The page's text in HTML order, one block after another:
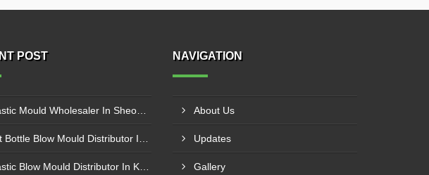
POST NAVIGATION
About Us
Updates
Gallery